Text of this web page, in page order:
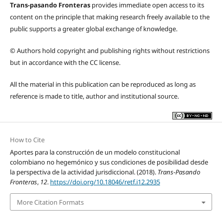
Trans-pasando Fronterasprovides immediate open access to its
content on the principle that making research freely available to the
public supports a greater global exchange of knowledge.
© Authors hold copyright and publishing rights without restrictions
but in accordance with the CC license.
All the material in this publication can be reproduced as long as
reference is made to title, author and institutional source.
How to Cite
Aportes para la construcción de un modelo constitucional
colombiano no hegemónico y sus condiciones de posibilidad desde
la perspectiva de la actividad jurisdiccional. (2018). Trans-Pasando
Fronteras, 12. https://doi.org/10.18046/retf.i12.2935
More Citation Formats